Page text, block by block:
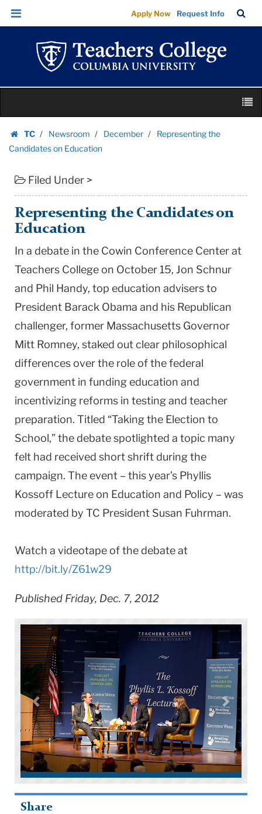
Representing
the
Candidates
Education
|
College
Columbia
University
Skip
Skip
navigation
Apply Now Request Info
Bar
content
TC
Homepage
Newsroom December
Representing the
Candidates on Education
Filed Under >
Representing the Candidates on
Education
In a debate in the Cowin Conference Center at
Teachers College on October 15, Jon Schnur
and Phil Handy, top education advisers to
President Barack Obama and his Republican
challenger, former Massachusetts Governor
Mitt Romney, staked out clear philosophical
differences over the role of the federal
government in funding education and
incentivizing reforms in testing and teacher
preparation. Titled “Taking the Election to
School,” the debate spotlighted a topic many
felt had received short shrift during the
campaign. The event – this year’s Phyllis
Kossoff Lecture on Education and Policy – was
moderated by TC President Susan Fuhrman.
Watch a videotape of the debate at
http://bit.ly/Z61w29
Published Friday, Dec. 7, 2012
Share